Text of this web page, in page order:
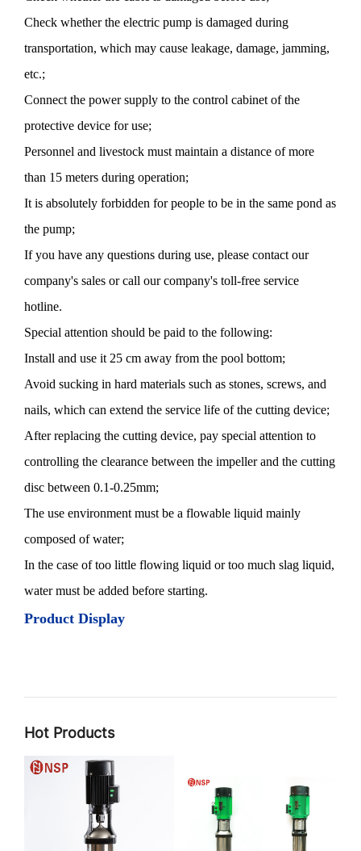
Check whether the electric pump is damaged during
transportation, which may cause leakage, damage, jamming,
etc.;
Connect the power supply to the control cabinet of the
protective device for use;
Personnel and livestock must maintain a distance of more
than 15 meters during operation;
It is absolutely forbidden for people to be in the same pond as
the pump;
If you have any questions during use, please contact our
company's sales or call our company's toll-free service
hotline.
Special attention should be paid to the following:
Install and use it 25 cm away from the pool bottom;
Avoid sucking in hard materials such as stones, screws, and
nails, which can extend the service life of the cutting device;
After replacing the cutting device, pay special attention to
controlling the clearance between the impeller and the cutting
disc between 0.1-0.25mm;
The use environment must be a flowable liquid mainly
composed of water;
In the case of too little flowing liquid or too much slag liquid,
water must be added before starting.
Product Display
Hot Products